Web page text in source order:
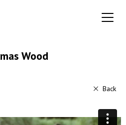
Wood
Back